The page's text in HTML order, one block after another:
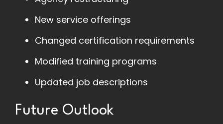
New service offerings
Changed certification requirements
Modified training programs
Updated job descriptions
Future Outlook